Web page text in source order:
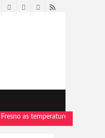
FacebookLinkedIn
Pinterest
RSS
as temperatures rise"